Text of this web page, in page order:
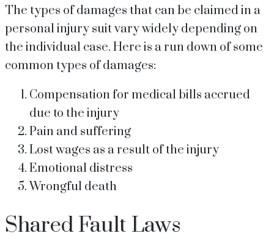
The types of damages that can be claimed in a
personal injury suit vary widely depending on
the individual case. Here is a run down of some
common types of damages:
Compensation for medical bills accrued
due to the injury
Pain and suffering
Lost wages as a result of the injury
Emotional distress
Wrongful death
Shared Fault Laws